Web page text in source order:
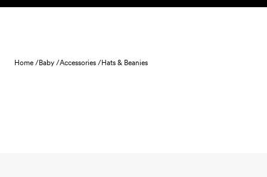
Skip to content
Home /Baby /Accessories /Hats & Beanies